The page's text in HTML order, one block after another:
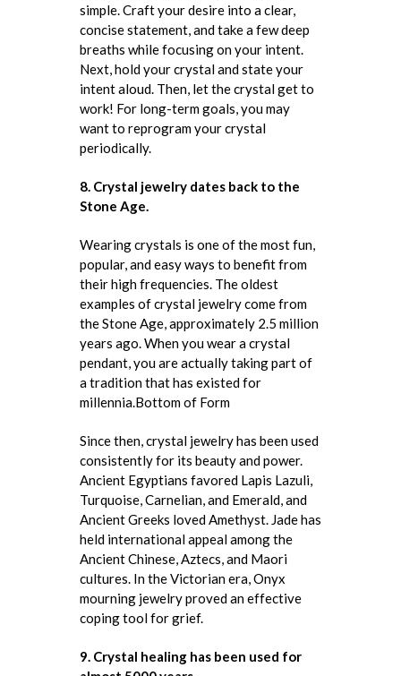
simple. Craft your desire into a clear,
concise statement, and take a few deep
breaths while focusing on your intent.
Next, hold your crystal and state your
intent aloud. Then, let the crystal get to
work! For long-term goals, you may
want to reprogram your crystal
periodically.
8. Crystal jewelry dates back to the
Stone Age.
Wearing crystals is one of the most fun,
popular, and easy ways to benefit from
their high frequencies. The oldest
examples of crystal jewelry come from
the Stone Age, approximately 2.5 million
years ago. When you wear a crystal
pendant, you are actually taking part of
a tradition that has existed for
millennia.Bottom of Form
Since then, crystal jewelry has been used
consistently for its beauty and power.
Ancient Egyptians favored Lapis Lazuli,
Turquoise, Carnelian, and Emerald, and
Ancient Greeks loved Amethyst. Jade has
held international appeal among the
Ancient Chinese, Aztecs, and Maori
cultures. In the Victorian era, Onyx
mourning jewelry proved an effective
coping tool for grief.
9. Crystal healing has been used for